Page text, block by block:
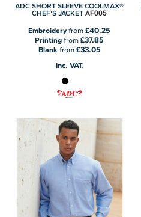
ADC SHORT SLEEVE COOLMAX®
CHEF'S JACKET AF005
Embroideryfrom£40.25
Printing from£37.85
Blank from £33.05
inc. VAT.